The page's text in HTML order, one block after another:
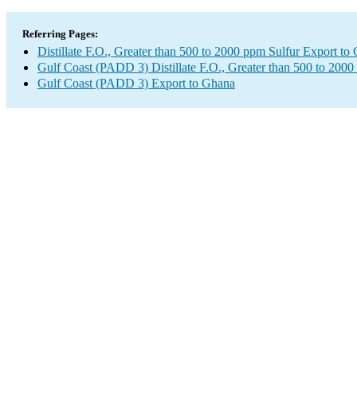
Referring Pages:
Distillate F.O., Greater than 500 to 2000 ppm Sulfur Export to
Gulf Coast (PADD 3) Distillate F.O., Greater than 500 to
Gulf Coast (PADD 3) Export to Ghana